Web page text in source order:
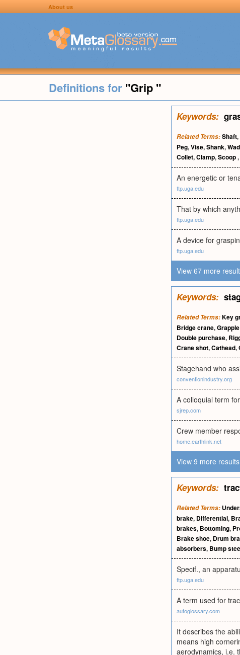
About us
Definitions for "Grip "
Keywords:
Related Terms:Shaft,
Peg,Vise,Shank,
Collet,Clamp,Scoop,
An energetic or
ftp.uga.edu
That by which
ftp.uga.edu
A device for
ftp.uga.edu
View 67 more
Keywords:
Related Terms:Key
Bridge crane,Grapple
Double purchase,
Crane shot,Cathead,
Stagehand who
conventionindustry.org
A colloquial term
sjrep.com
Crew member
home.earthlink.net
View 9 more results
Keywords:
Related Terms:
brake, Differential,
brakes, Bottoming,
Brake shoe, Drum
absorbers, Bump
Specif., an
ftp.uga.edu
A term used for
autoglossary.com
It describes the
means high
aerodynamics, i.e.